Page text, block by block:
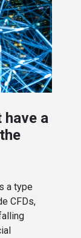
have a
a type
CFDs,